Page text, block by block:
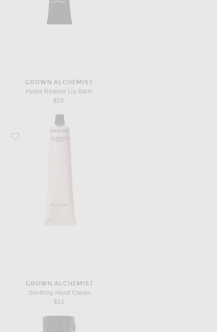
GROWN ALCHEMIST
Hydra Restore Lip Balm
$20
Favorite Grown Alchemist Soothing Hand Cream
GROWN ALCHEMIST
Soothing Hand Cream
$32